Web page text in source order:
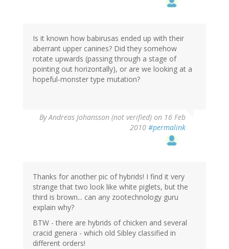
Is it known how babirusas ended up with their
aberrant upper canines? Did they somehow
rotate upwards (passing through a stage of
pointing out horizontally), or are we looking at a
hopeful-monster type mutation?
ByAndreas Johansson (not verified) on 16 Feb
2010 #permalink
Thanks for another pic of hybrids! I find it very
strange that two look like white piglets, but the
third is brown... can any zootechnology guru
explain why?
BTW - there are hybrids of chicken and several
cracid genera - which old Sibley classified in
different orders!